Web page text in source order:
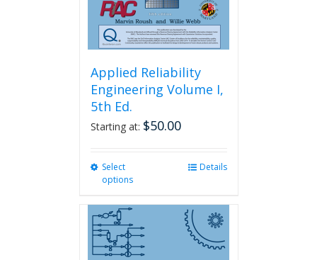
product
page
Applied Reliability
Engineering Volume I,
5th Ed.
Starting at: $50.00
Select
options
multiple
variants.
Details